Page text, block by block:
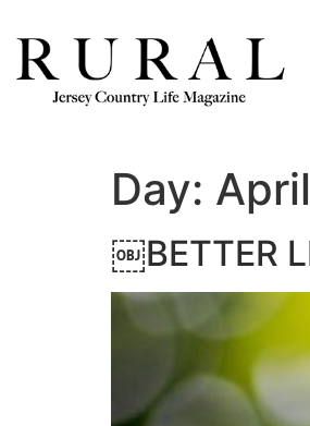
Day:
￼BETTER